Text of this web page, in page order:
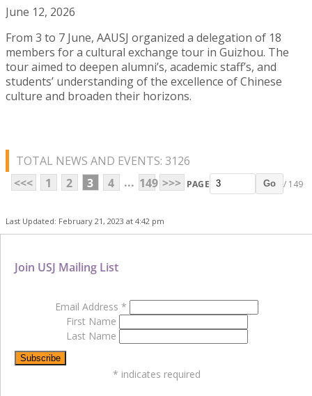
June 12, 2026
From 3 to 7 June, AAUSJ organized a delegation of 18
members for a cultural exchange tour in Guizhou. The
tour aimed to deepen alumni’s, academic staff’s, and
students’ understanding of the excellence of Chinese
culture and broaden their horizons.
TOTAL NEWS AND EVENTS: 3126
<<<
1 2 3 4 ... 149 >>> PAGE Go / 149
Last Updated: February 21, 2023 at 4:42 pm
Join USJ Mailing List
Email Address *
First Name
Last Name
* indicates required